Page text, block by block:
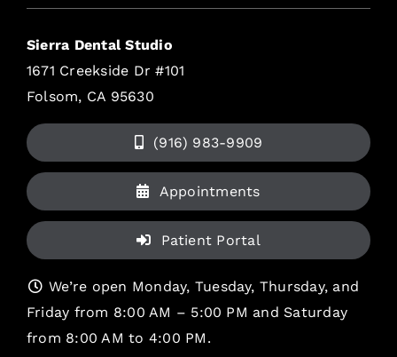
Sierra Dental Studio
1671 Creekside Dr #101
Folsom, CA 95630
(916) 983-9909
Appointments
Patient Portal
We’re open Monday, Tuesday, Thursday, and
Friday from 8:00 AM – 5:00 PM and Saturday
from 8:00 AM to 4:00 PM.